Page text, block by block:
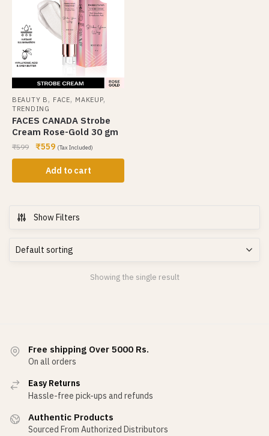
BEAUTY B , FACE, MAKEUP,
TRENDING
FACES CANADA Strobe
Cream Rose-Gold 30 gm
₹599 ₹559 (Tax Included)
Add to cart
Show Filters
Showing the single result
Free shipping Over 5000 Rs.
On all orders
Easy Returns
Hassle-free pick-ups and refunds
Authentic Products
Sourced From Authorized Distributors